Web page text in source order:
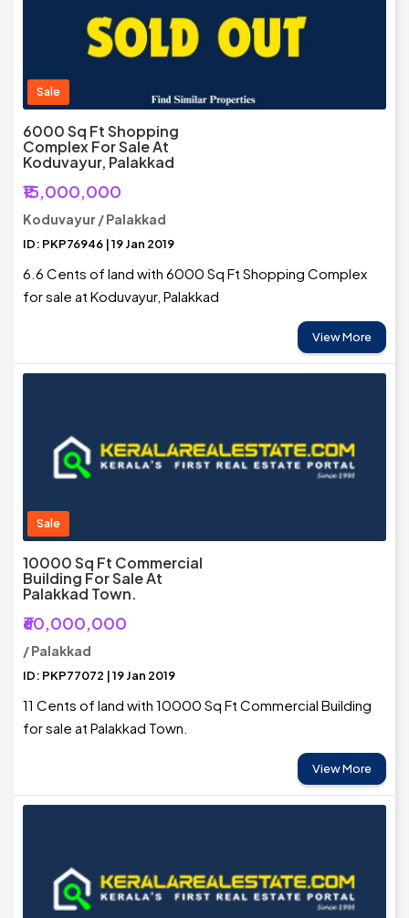
Sale
6000 Sq Ft Shopping
Complex For Sale At
Koduvayur, Palakkad
₹15,000,000
Koduvayur / Palakkad
ID: PKP76946 | 19 Jan 2019
6.6 Cents of land with 6000 Sq Ft Shopping Complex
for sale at Koduvayur, Palakkad
View More
Sale
10000 Sq Ft Commercial
Building For Sale At
Palakkad Town.
₹60,000,000
/ Palakkad
ID: PKP77072 | 19 Jan 2019
11 Cents of land with 10000 Sq Ft Commercial Building
for sale at Palakkad Town.
View More